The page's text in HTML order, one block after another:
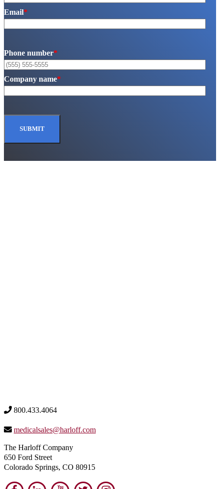
Email*
Phone number*
Company name*
800.433.4064
medicalsales@harloff.com
The Harloff Company
650 Ford Street
Colorado Springs, CO 80915